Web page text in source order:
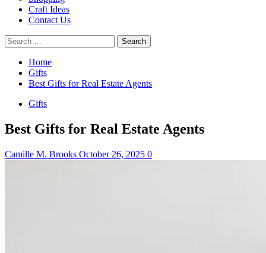
Craft Ideas
Contact Us
Search
for:
Home
Gifts
Best Gifts for Real Estate Agents
Gifts
Best Gifts for Real Estate Agents
Camille M. Brooks October 26, 2025 0